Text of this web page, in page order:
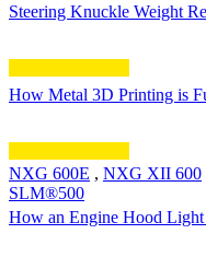
Steering Knuckle Weight
How Metal 3D Printing is
NXG 600E , NXG XII 600
SLM®500
How an Engine Hood